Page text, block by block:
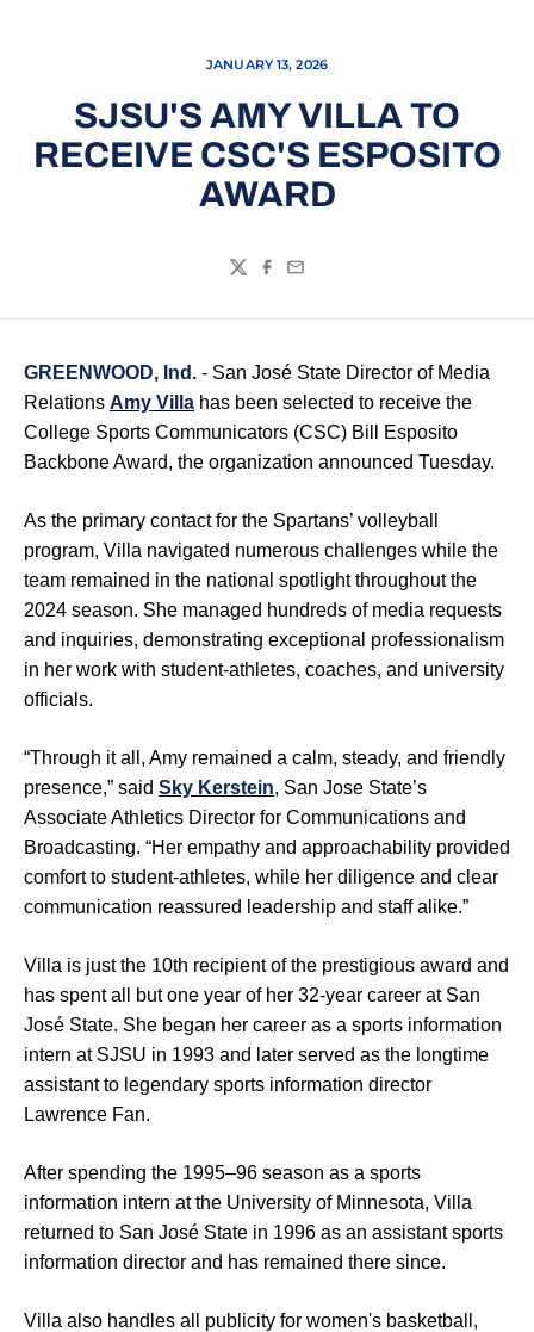
JANUARY 13, 2026
SJSU'S AMY VILLA TO
RECEIVE CSC'S ESPOSITO
AWARD
TwitterFacebook
Email
GREENWOOD, Ind. - San José State Director of Media
Relations Amy Villa has been selected to receive the
College Sports Communicators (CSC) Bill Esposito
Backbone Award, the organization announced Tuesday.
As the primary contact for the Spartans’ volleyball
program, Villa navigated numerous challenges while the
team remained in the national spotlight throughout the
2024 season. She managed hundreds of media requests
and inquiries, demonstrating exceptional professionalism
in her work with student-athletes, coaches, and university
officials.
“Through it all, Amy remained a calm, steady, and friendly
presence,” said Sky Kerstein, San Jose State’s
Associate Athletics Director for Communications and
Broadcasting. “Her empathy and approachability provided
comfort to student-athletes, while her diligence and clear
communication reassured leadership and staff alike.”
Villa is just the 10th recipient of the prestigious award and
has spent all but one year of her 32-year career at San
José State. She began her career as a sports information
intern at SJSU in 1993 and later served as the longtime
assistant to legendary sports information director
Lawrence Fan.
After spending the 1995–96 season as a sports
information intern at the University of Minnesota, Villa
returned to San José State in 1996 as an assistant sports
information director and has remained there since.
Villa also handles all publicity for women's basketball,